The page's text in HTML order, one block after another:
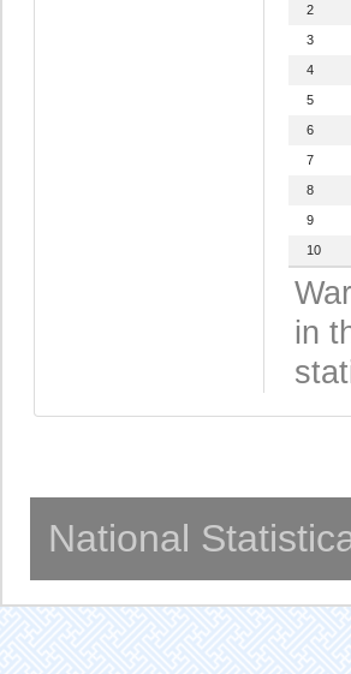
2
3
4
5
6
7
8
9
10
in
National